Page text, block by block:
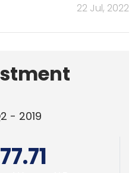
22 Jul, 2022
- 2019